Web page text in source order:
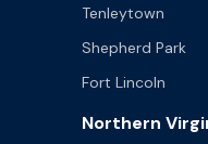
Tenleytown
Shepherd Park
Fort Lincoln
Northern